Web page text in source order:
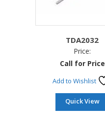
TDA2032
Price:
Call for Price
Add to Wishlist
Quick View